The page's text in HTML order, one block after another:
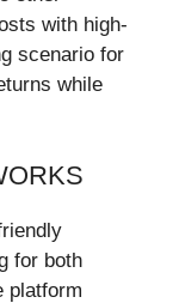
with high-
scenario for
while
for both
platform